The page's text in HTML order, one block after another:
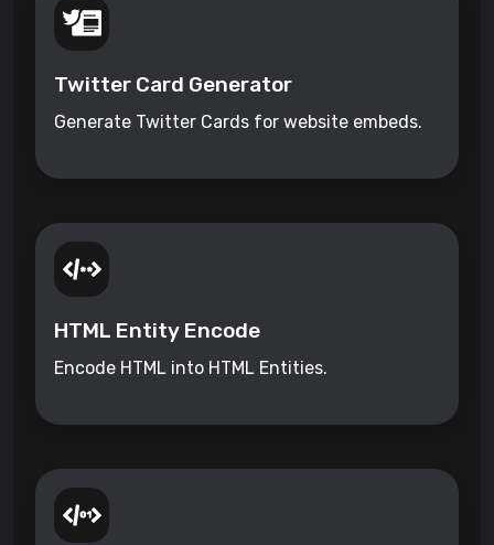
Twitter Card Generator
Generate Twitter Cards for website embeds.
HTML Entity Encode
Encode HTML into HTML Entities.